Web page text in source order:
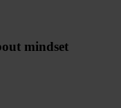
mindset